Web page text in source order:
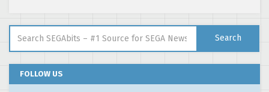
Search
FOLLOW US